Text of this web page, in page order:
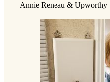
Annie Reneau & Upworthy